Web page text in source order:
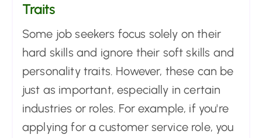
Traits
Some job seekers focus solely on their
hard skills and ignore their soft skills and
personality traits. However, these can be
just as important, especially in certain
industries or roles. For example, if you're
applying for a customer service role, you